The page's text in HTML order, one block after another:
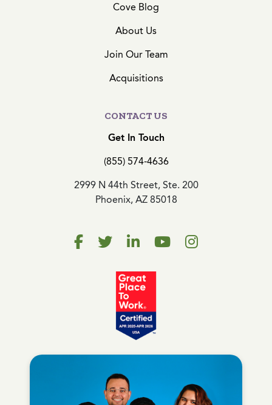
Cove Blog
About Us
Join Our Team
Acquisitions
CONTACT US
Get In Touch
(855) 574-4636
2999 N 44th Street, Ste. 200
Phoenix, AZ 85018